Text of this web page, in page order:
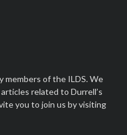
members of the ILDS. We
related to Durrell’s
you to join us by visiting